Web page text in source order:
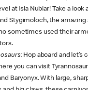
at Isla Nublar! Take a look
Stygimoloch, the amazing
sometimes used their
Hop aboard and let’s
you can visit
Baryonyx. With large,